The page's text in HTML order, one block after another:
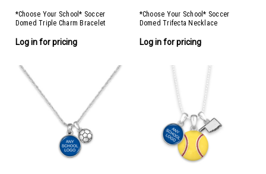
*Choose Your School* Soccer
Domed Triple Charm Bracelet
Log in for pricing
*Choose Your School* Soccer
Domed Trifecta Necklace
Log in for pricing